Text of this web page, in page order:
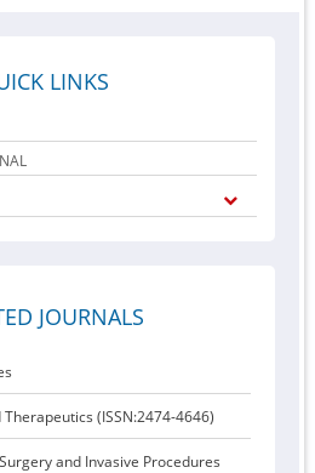
LINKS
JOURNALS
(ISSN:2474-4646)
and Invasive Procedures